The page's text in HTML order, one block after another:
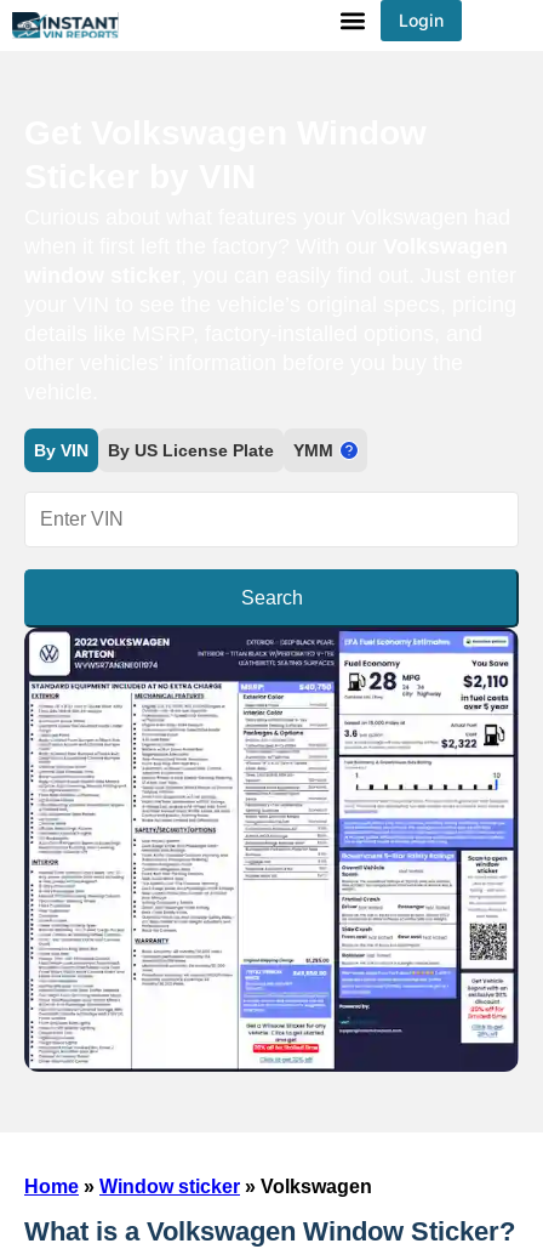
Login
By VIN By US License Plate YMM
Search
Home » Window sticker » Volkswagen
What is a Volkswagen Window Sticker?